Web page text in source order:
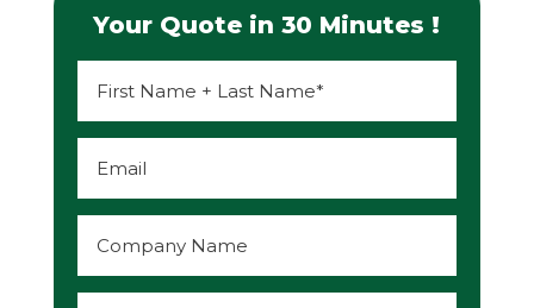
Your Quote in 30 Minutes !